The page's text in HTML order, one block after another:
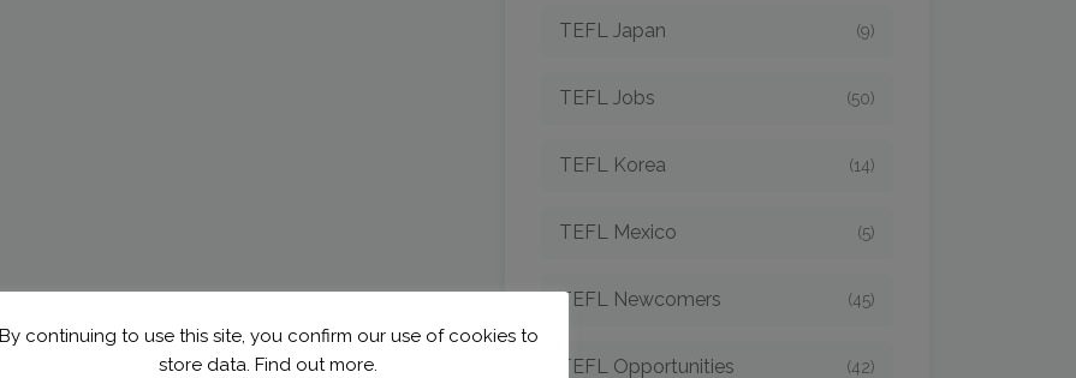
TEFL Japan (9)
TEFL Jobs (50)
TEFL Korea (14)
TEFL Mexico (5)
TEFL Newcomers (45)
TEFL Opportunities (42)
By continuing to use this site, you confirm our use of cookies to
store data. Find out more.